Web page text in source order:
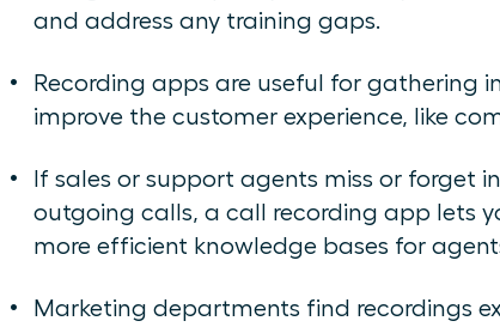
and address any training gaps.
Recording apps are useful for gathering
improve the customer experience, like
If sales or support agents miss or forget
outgoing calls, a call recording app lets
more efficient knowledge bases for
Marketing departments find recordings